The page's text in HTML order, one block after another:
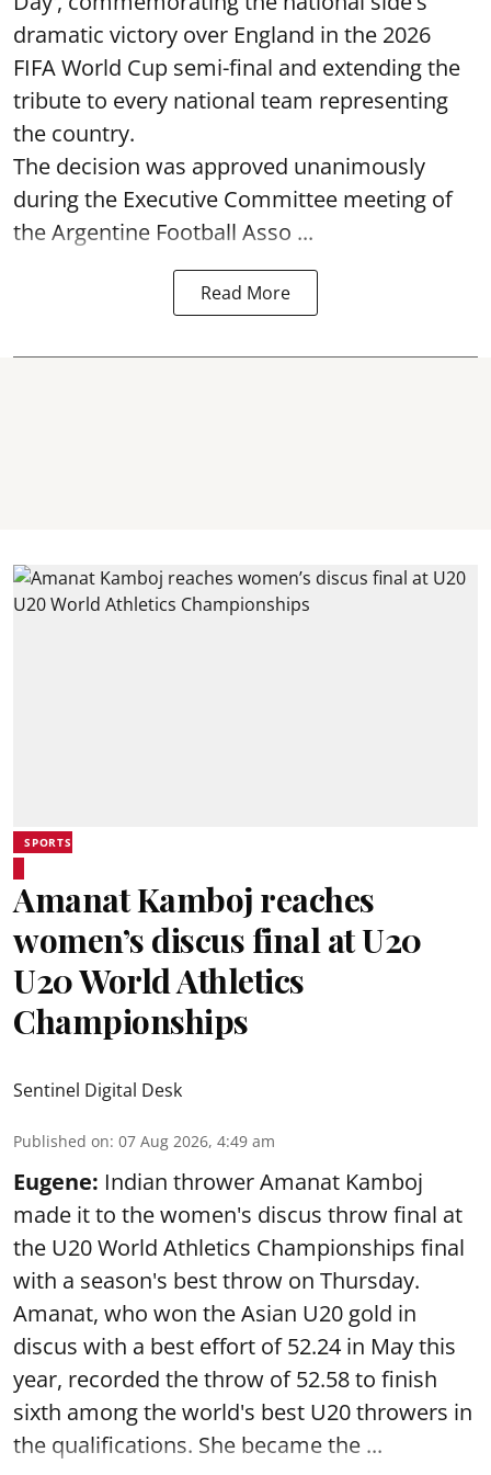
dramatic victory over England in the 2026
FIFA World Cup semi-final and extending the
tribute to every national team representing
the country.
The decision was approved unanimously
during the Executive Committee meeting of
the Argentine Football Asso ...
Read More
SPORTS
Amanat Kamboj reaches
women’s discus final at U20
U20 World Athletics
Championships
Sentinel Digital Desk
Published on: 07 Aug 2026, 4:49 am
Eugene: Indian thrower Amanat Kamboj
made it to the women's discus throw final at
the U20 World Athletics Championships final
with a season's best throw on Thursday.
Amanat, who won the Asian U20 gold in
discus with a best effort of 52.24 in May this
year, recorded the throw of 52.58 to finish
sixth among the world's best U20 throwers in
the qualifications. She became the ...